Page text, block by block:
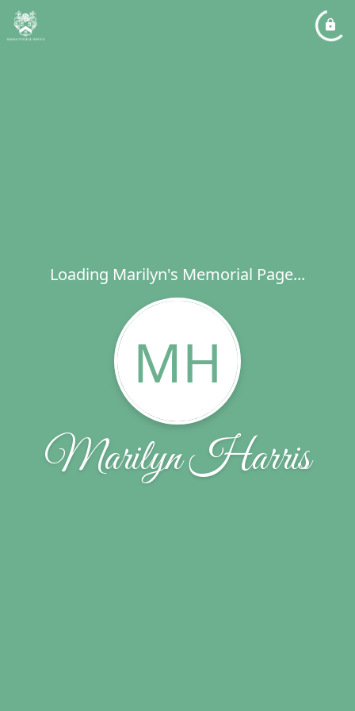
Loading Marilyn's Memorial Page...
MH
Marilyn Harris